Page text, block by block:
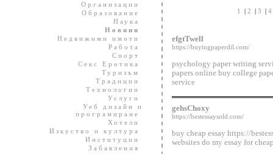
Организации
Образование
Наука
Новини
Недвижими имоти
Работа
Спорт
Секс Еротика
Туризъм
Традиции
Технологии
Услуги
Уеб дизайн и
програмиране
Хотели
Изкуство и култура
Институции
Забавления
1 | 2 | 3 | 4
efgtTwell
https://buyingpaperdil.com/
psychology paper writing
papers online buy college
service
gehsChoxy
https://bestessaysold.com/
buy cheap essay https://
websites do my essay for